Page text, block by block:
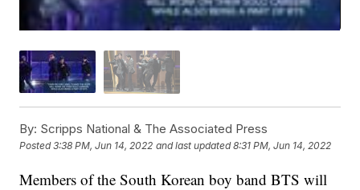
By: Scripps National & The Associated Press
Posted3:38 PM, Jun 14, 2022 and last updated 8:31 PM, Jun 14, 2022
Members of the South Korean boy band BTS will